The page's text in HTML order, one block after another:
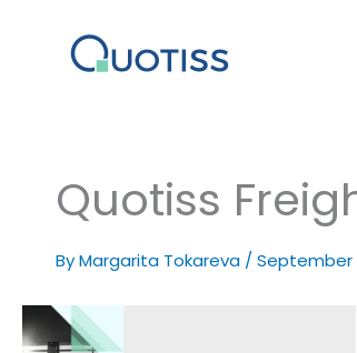
Quotiss
ByMargarita Tokareva / September